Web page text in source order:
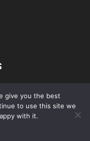
Service
About Us
give you the best
to use this site we
with it.